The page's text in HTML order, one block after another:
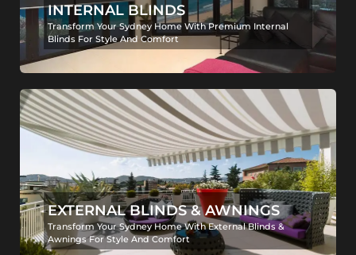
INTERNAL BLINDS
Transform Your Sydney Home With Premium Internal
Blinds For Style And Comfort
EXTERNAL BLINDS & AWNINGS
Transform Your Sydney Home With External Blinds &
Awnings For Style And Comfort